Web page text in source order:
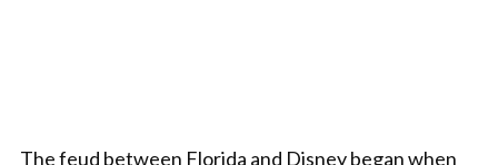
The feud between Florida and Disney began when